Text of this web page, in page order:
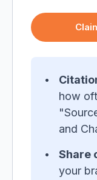
how
and
Share
your